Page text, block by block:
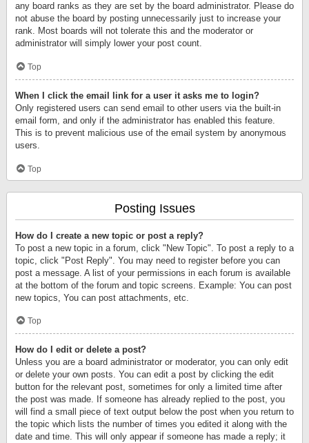
any board ranks as they are set by the board administrator. Please do
not abuse the board by posting unnecessarily just to increase your
rank. Most boards will not tolerate this and the moderator or
administrator will simply lower your post count.
Top
When I click the email link for a user it asks me to login?
Only registered users can send email to other users via the built-in
email form, and only if the administrator has enabled this feature.
This is to prevent malicious use of the email system by anonymous
users.
Top
Posting Issues
How do I create a new topic or post a reply?
To post a new topic in a forum, click "New Topic". To post a reply to a
topic, click "Post Reply". You may need to register before you can
post a message. A list of your permissions in each forum is available
at the bottom of the forum and topic screens. Example: You can post
new topics, You can post attachments, etc.
Top
How do I edit or delete a post?
Unless you are a board administrator or moderator, you can only edit
or delete your own posts. You can edit a post by clicking the edit
button for the relevant post, sometimes for only a limited time after
the post was made. If someone has already replied to the post, you
will find a small piece of text output below the post when you return to
the topic which lists the number of times you edited it along with the
date and time. This will only appear if someone has made a reply; it